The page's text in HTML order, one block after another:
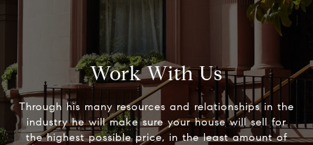
Work With Us
Through his many resources and relationships in the
industry he will make sure your house will sell for
the highest possible price, in the least amount of